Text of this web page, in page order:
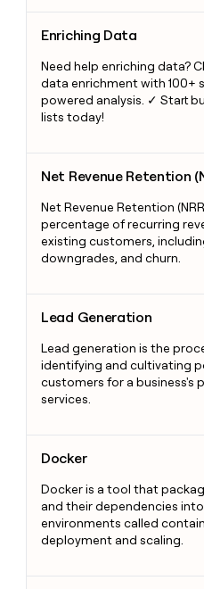
Enriching Data
Need help enriching data?
data enrichment with 100+
powered analysis. ✓ Start
lists today!
Net Revenue Retention
Net Revenue Retention
percentage of recurring
existing customers,
downgrades, and churn.
Lead Generation
Lead generation is the
identifying and cultivating
customers for a business's
services.
Docker
Docker is a tool that
and their dependencies
environments called
deployment and scaling.